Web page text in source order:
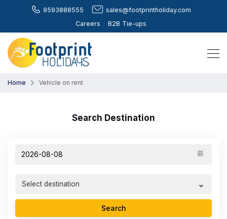
9593888555
sales@footprintholiday.com
Careers
B2B Tie-ups
Home Vehicle on rent
Search Destination
Search